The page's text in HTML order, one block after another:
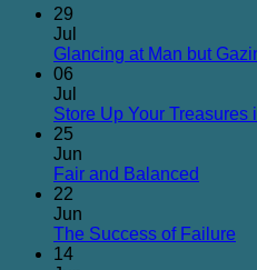
29
Jul
Glancing at Man but
06
Jul
Store Up Your Treasures
25
Jun
Fair and Balanced
Fair
22
Jun
The Success of Failure
14